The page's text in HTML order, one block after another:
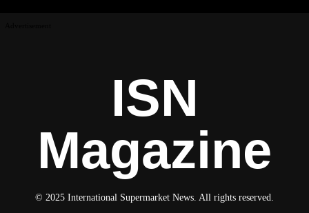
ISN
Magazine
© 2025 International Supermarket News. All rights reserved.